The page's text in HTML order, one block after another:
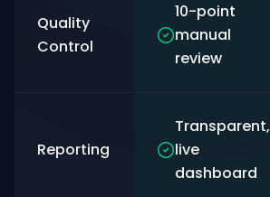
Quality
Control
10-point
manual
review
Reporting
Transparent,
live
dashboard